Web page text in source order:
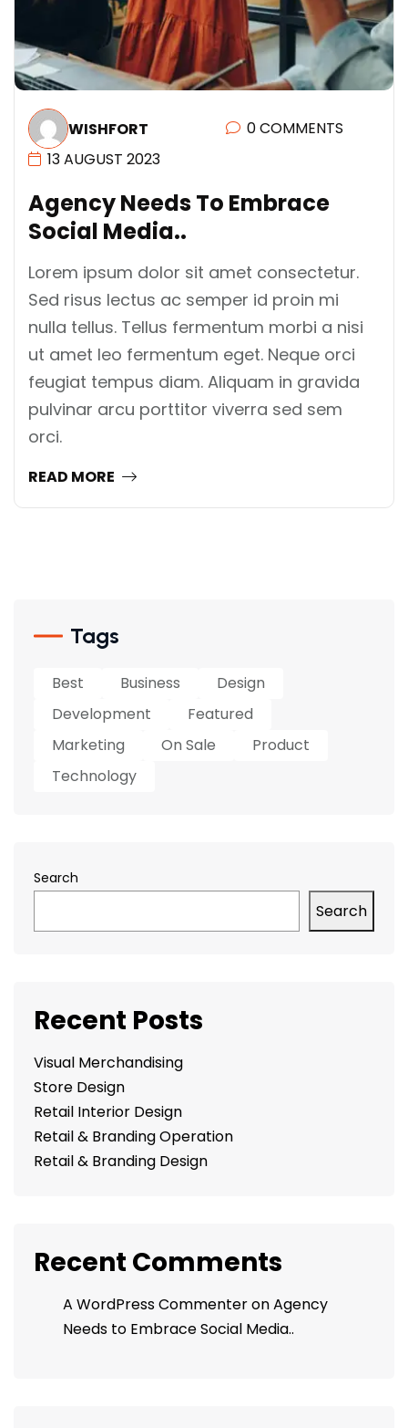
WISHFORT
0 COMMENTS
13 AUGUST 2023
AGENCYNEEDSTO EMBRACE
SOCIAL MEDIA..
Lorem ipsum dolor sit amet consectetur.
Sed risus lectus ac semper id proin mi
nulla tellus. Tellus fermentum morbi a nisi
ut amet leo fermentum eget. Neque orci
feugiat tempus diam. Aliquam in gravida
pulvinar arcu porttitor viverra sed sem
orci.
READ MORE
Tags
Best Business
Design
Development
Featured
Marketing
On Sale
Product
Technology
Search
Search
Recent Posts
Visual Merchandising
Store Design
Retail Interior Design
Retail & Branding Operation
Retail & Branding Design
Recent Comments
A WordPress CommenteronAgency
Needs to Embrace Social Media..